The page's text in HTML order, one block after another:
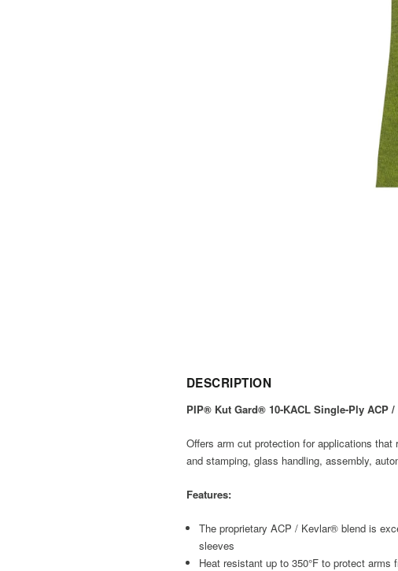
DESCRIPTION
PIP® Kut Gard® 10-KACL Single-Ply
Offers arm cut protection for applications
and stamping, glass handling, assembly,
Features:
The proprietary ACP / Kevlar® blend is
sleeves
Heat resistant up to 350°F to protect arms